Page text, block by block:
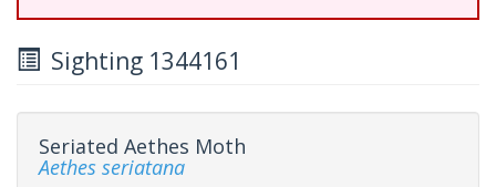
Sighting 1344161
Seriated Aethes Moth
Aethes seriatana